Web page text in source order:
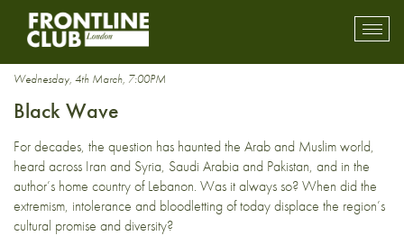
Pakistan
Wednesday, 4th March, 7:00PM
Black Wave
For decades, the question has haunted the Arab and Muslim world,
heard across Iran and Syria, Saudi Arabia and Pakistan, and in the
author’s home country of Lebanon. Was it always so? When did the
extremism, intolerance and bloodletting of today displace the region’s
cultural promise and diversity?